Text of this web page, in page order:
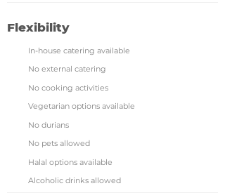
Flexibility
In-house catering available
No external catering
No cooking activities
Vegetarian options available
No durians
No pets allowed
Halal options available
Alcoholic drinks allowed